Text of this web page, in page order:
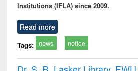
Institutions (IFLA) since 2009.
Read more
Tags: news notice